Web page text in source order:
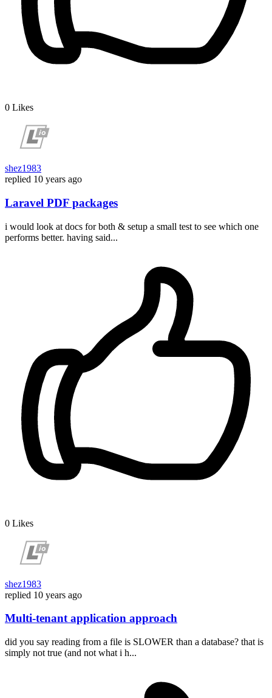
0 Likes
shez1983
replied 10 years ago
Laravel PDF packages
i would look at docs for both & setup a small test to see which one
performs better. having said...
0 Likes
shez1983
replied 10 years ago
Multi-tenant application approach
did you say reading from a file is SLOWER than a database? that is
simply not true (and not what i h...